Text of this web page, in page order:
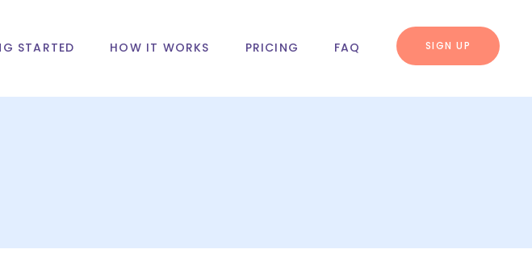
STARTED HOW IT WORKS PRICING FAQ SIGN UP